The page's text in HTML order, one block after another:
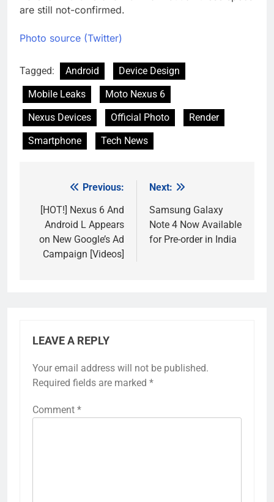
are still not-confirmed.
Photo source (Twitter)
Tagged: Android
Device Design
Mobile Leaks
Moto Nexus 6
Nexus Devices
Official Photo
Render
Smartphone
Tech News
navigation
Previous:
[HOT!] Nexus 6 And
Android L Appears
on New Google’s Ad
Campaign [Videos]
Next:
Samsung Galaxy
Note 4 Now Available
for Pre-order in India
LEAVE A REPLY
Your email address will not be published.
Required fields are marked *
Comment *